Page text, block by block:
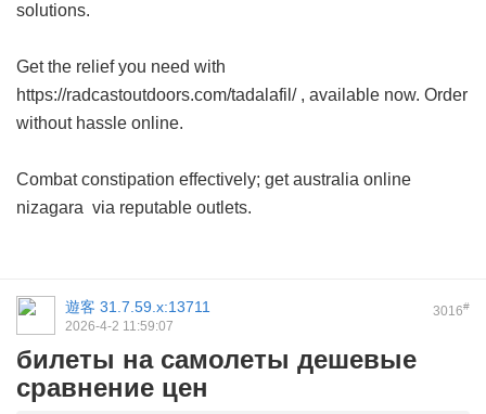
solutions.
Get the relief you need with
https://radcastoutdoors.com/tadalafil/ , available now. Order
without hassle online.
Combat constipation effectively; getaustralia online
nizagara via reputable outlets.
3016#
遊客 31.7.59.x:13711
2026-4-2 11:59:07
билеты на самолеты дешевые
сравнение цен